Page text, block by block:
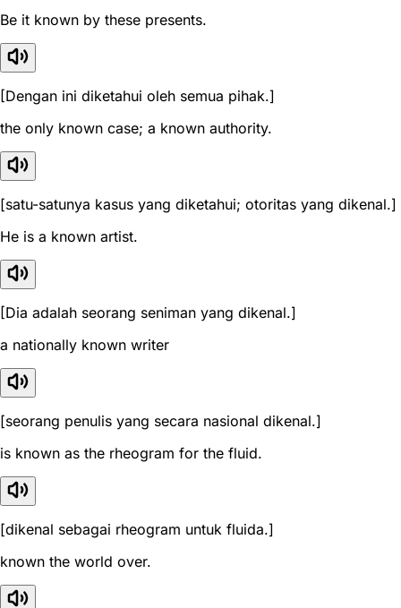
Be it known by these presents.
[Dengan ini diketahui oleh semua pihak.]
the only known case; a known authority.
[satu-satunya kasus yang diketahui; otoritas yang dikenal.]
He is a known artist.
[Dia adalah seorang seniman yang dikenal.]
a nationally known writer
[seorang penulis yang secara nasional dikenal.]
is known as the rheogram for the fluid.
[dikenal sebagai rheogram untuk fluida.]
known the world over.